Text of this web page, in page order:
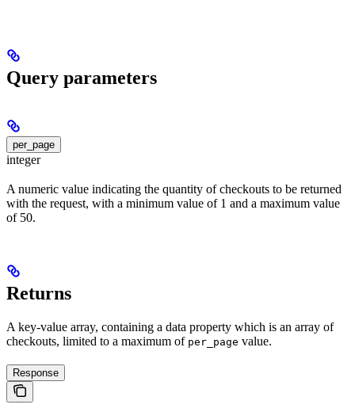
Query parameters
per_page
integer
A numeric value indicating the quantity of checkouts to be returned
with the request, with a minimum value of 1 and a maximum value
of 50.
Returns
A key-value array, containing a data property which is an array of
checkouts, limited to a maximum of per_page value.
Response